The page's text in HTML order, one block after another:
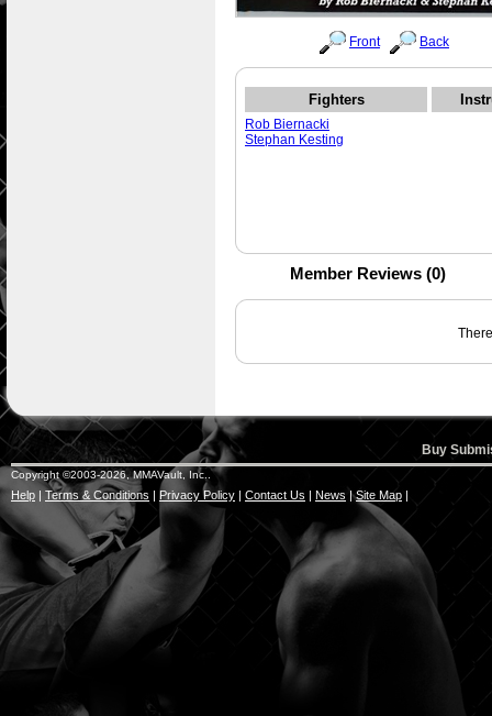
Front Back
Fighters
Rob Biernacki
Stephan Kesting
Member Reviews (0)
Buy
Copyright ©2003-2026, MMAVault, Inc..
Help Terms & Conditions Privacy Policy Contact Us News |Site Map